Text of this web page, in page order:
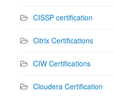
CISSP certification
Citrix Certifications
CIW Certifications
Cloudera Certification